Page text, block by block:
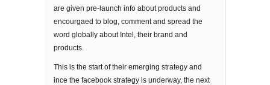
are given pre-launch info about products and
encourgaed to blog, comment and spread the
word globally about Intel, their brand and
products.
This is the start of their emerging strategy and
ince the facebook strategy is underway, the next